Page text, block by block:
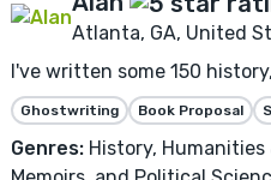
Atlanta, GA, United
I've written some 150
Ghostwriting Book Proposal
Genres: History, Humanities